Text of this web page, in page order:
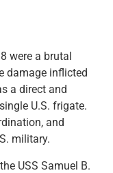
were a brutal
damage inflicted
a direct and
U.S. frigate.
and
military.
USS Samuel B.